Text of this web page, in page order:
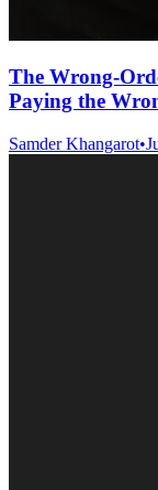
The Wrong-
Paying the
Samder Khangarot•